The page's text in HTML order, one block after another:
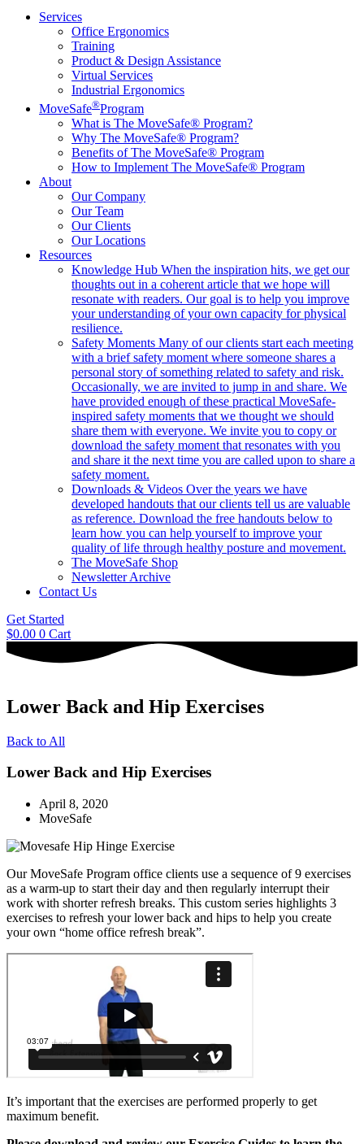
Services
Office Ergonomics
Training
Product & Design Assistance
Virtual Services
Industrial Ergonomics
MoveSafe®Program
What is The MoveSafe® Program?
Why The MoveSafe® Program?
Benefits of The MoveSafe® Program
How to Implement The MoveSafe® Program
About
Our Company
Our Team
Our Clients
Our Locations
Resources
Knowledge Hub When the inspiration hits, we get our
thoughts out in a coherent article that we hope will
resonate with readers. Our goal is to help you improve
your understanding of your own capacity for physical
resilience.
Safety Moments Many of our clients start each meeting
with a brief safety moment where someone shares a
personal story of something related to safety and risk.
Occasionally, we are invited to jump in and share. We
have provided enough of these practical MoveSafe-
inspired safety moments that we thought we should
share them with everyone. We invite you to copy or
download the safety moment that resonates with you
and share it the next time you are called upon to share a
safety moment.
Downloads & Videos Over the years we have
developed handouts that our clients tell us are valuable
as reference. Download the free handouts below to
learn how you can help yourself to improve your
quality of life through healthy posture and movement.
The MoveSafe Shop
Newsletter Archive
Contact Us
Get Started
$0.00 0 Cart
Lower Back and Hip Exercises
Back to All
Lower Back and Hip Exercises
April 8, 2020
MoveSafe
Our MoveSafe Program office clients use a sequence of 9 exercises
as a warm-up to start their day and then regularly interrupt their
work with shorter refresh breaks. This custom series highlights 3
exercises to refresh your lower back and hips to help you create
your own “home office refresh break”.
It’s important that the exercises are performed properly to get
maximum benefit.